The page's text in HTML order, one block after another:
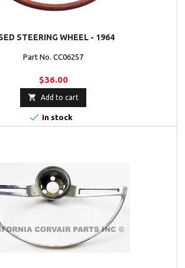
STEERING WHEEL - 1964
Part No. CC06257
$36.00
 Add to cart
 In stock